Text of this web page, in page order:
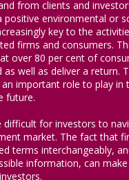
from clients and
positive environmental or
key to the
firms and consumers.
over 80 per cent of
well as deliver a return.
important role to play in
future.
difficult for investors to
market. The fact that
terms interchangeably,
information, can